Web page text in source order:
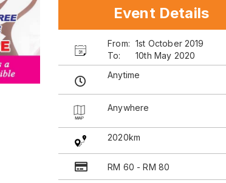
Event Details
From: 1st October 2019
To:
10th May 2020
Anytime
Anywhere
2020km
RM 60 - RM 80